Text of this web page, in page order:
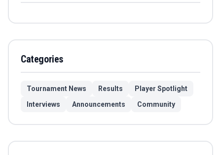
Categories
Tournament News Results
Player Spotlight
Interviews
Announcements Community